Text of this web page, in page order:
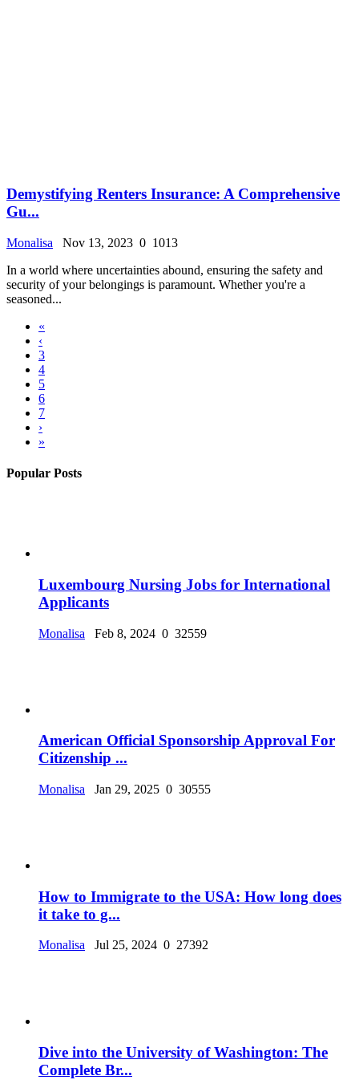
Demystifying Renters Insurance: A Comprehensive
Gu...
Monalisa Nov 13, 2023 0 1013
In a world where uncertainties abound, ensuring the safety and
security of your belongings is paramount. Whether you're a
seasoned...
«
‹
3
4
5
6
7
›
»
Popular Posts
Luxembourg Nursing Jobs for International
Applicants
Monalisa Feb 8, 2024 0 32559
American Official Sponsorship Approval For
Citizenship ...
Monalisa Jan 29, 2025 0 30555
How to Immigrate to the USA: How long does
it take to g...
Monalisa Jul 25, 2024 0 27392
Dive into the University of Washington: The
Complete Br...